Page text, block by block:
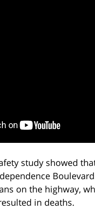
study showed
on the highway,
in deaths.